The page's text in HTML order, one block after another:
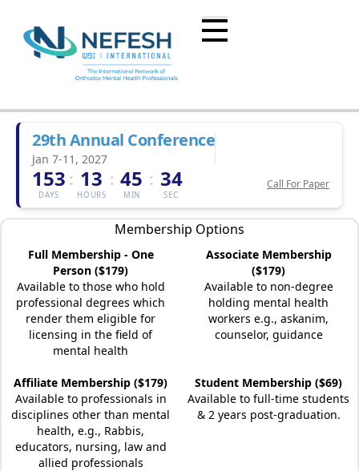
29th Annual Conference
Jan 7-11, 2027
153
DAYS
: 13
HOURS
: 45
MIN
: 34
SEC
Call For Paper
Membership Options
Full Membership - One
Person ($179)
Available to those who hold
professional degrees which
render them eligible for
licensing in the field of
mental health
Associate Membership
($179)
Available to non-degree
holding mental health
workers e.g., askanim,
counselor, guidance
Affiliate Membership ($179)
Available to professionals in
disciplines other than mental
health, e.g., Rabbis,
educators, nursing, law and
allied professionals
Student Membership ($69)
Available to full-time students
& 2 years post-graduation.